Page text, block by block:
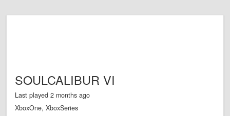
SOULCALIBUR VI
Last played 2 months ago
XboxOne, XboxSeries